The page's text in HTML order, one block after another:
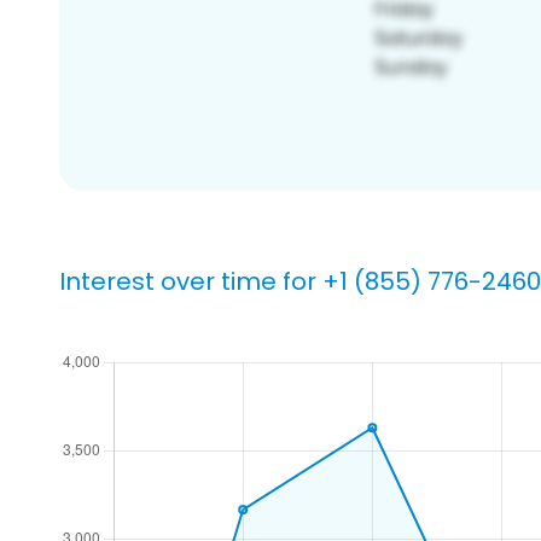
Interest over time for +1 (855) 776-2460